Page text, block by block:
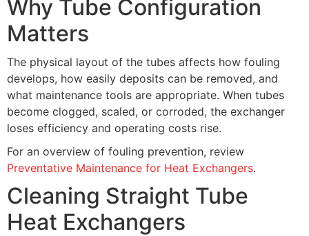
Why Tube Configuration
Matters
The physical layout of the tubes affects how fouling
develops, how easily deposits can be removed, and
what maintenance tools are appropriate. When tubes
become clogged, scaled, or corroded, the exchanger
loses efficiency and operating costs rise.
For an overview of fouling prevention, review
Preventative Maintenance for Heat Exchangers.
Cleaning Straight Tube
Heat Exchangers